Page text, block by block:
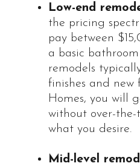
Low-end
the pricing
pay between
a basic
remodels
finishes and new
Homes, you will
without over-
what you desire.
Mid-level